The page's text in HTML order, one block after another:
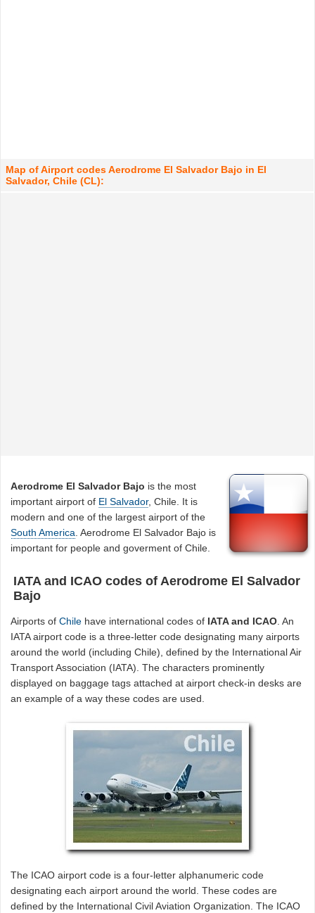
Map of Airport codes Aerodrome El Salvador Bajo in El
Salvador, Chile (CL):
Aerodrome El Salvador Bajo is the most
important airport of El Salvador, Chile. It is
modern and one of the largest airport of the
South America . Aerodrome El Salvador Bajo is
important for people and goverment of Chile.
IATA and ICAO codes of Aerodrome El Salvador
Bajo
Airports ofChile have international codes of IATA and ICAO. An
IATA airport code is a three-letter code designating many airports
around the world (including Chile), defined by the International Air
Transport Association (IATA). The characters prominently
displayed on baggage tags attached at airport check-in desks are
an example of a way these codes are used.
The ICAO airport code is a four-letter alphanumeric code
designating each airport around the world. These codes are
defined by the International Civil Aviation Organization. The ICAO